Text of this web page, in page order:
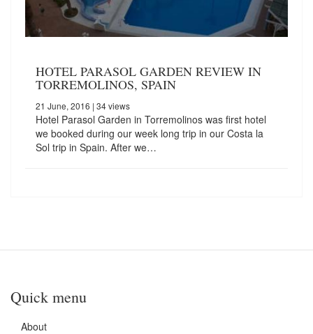
HOTEL PARASOL GARDEN REVIEW IN
TORREMOLINOS, SPAIN
21 June, 2016 | 34 views
Hotel Parasol Garden in Torremolinos was first hotel
we booked during our week long trip in our Costa la
Sol trip in Spain. After we…
Quick menu
About